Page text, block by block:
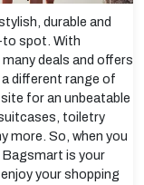
durable and
to spot. With
deals and offers
different range of
for an unbeatable
toiletry
more. So, when you
Bagsmart is your
your shopping